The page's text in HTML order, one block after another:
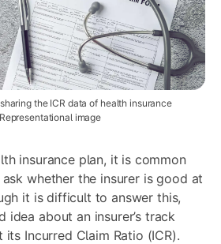
the ICR data of health insurance
image
insurance plan, it is common
whether the insurer is good at
it is difficult to answer this,
idea about an insurer’s track
Incurred Claim Ratio (ICR).